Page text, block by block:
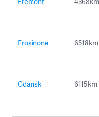
Frosinone 6518km
Gdansk 6115km